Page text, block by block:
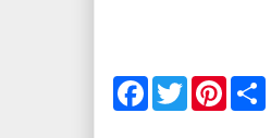
F
T
w
P